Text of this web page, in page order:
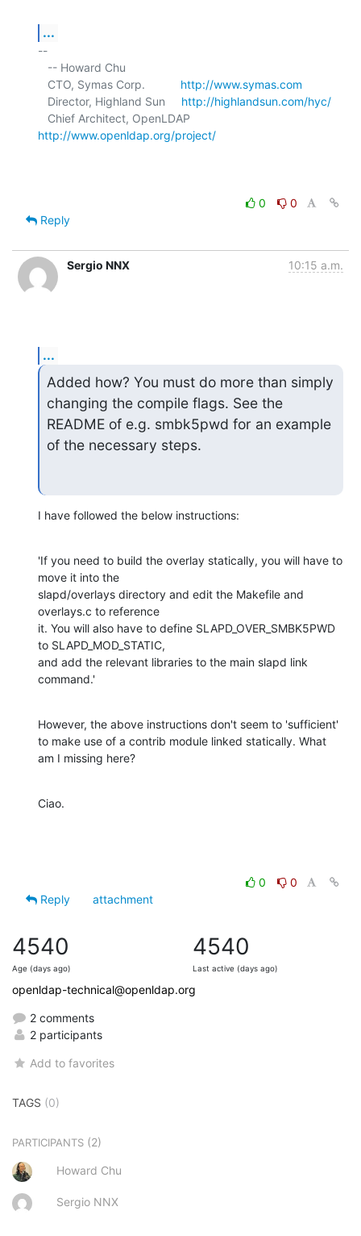
...
--
   CTO, Symas Corp.
http://www.symas.com
   Director, Highland Sun
http://highlandsun.com/hyc/
http://www.openldap.org/project/
0
0
Reply
Sergio NNX 10:15 a.m.
...
Added how? You must do more than simply
changing the compile flags. See the
README of e.g. smbk5pwd for an example
of the necessary steps.
I have followed the below instructions:
'If you need to build the overlay statically, you will have to
move it into the
slapd/overlays directory and edit the Makefile and
overlays.c to reference
it. You will also have to define SLAPD_OVER_SMBK5PWD
to SLAPD_MOD_STATIC,
and add the relevant libraries to the main slapd link
command.'
However, the above instructions don't seem to 'sufficient'
to make use of a contrib module linked statically. What
am I missing here?
Ciao.
0
0
Reply
attachment
4540
Age (days ago)
4540
Last active (days ago)
openldap-technical@openldap.org
2 comments
2 participants
Add to favorites
TAGS (0)
PARTICIPANTS (2)
Howard Chu
Sergio NNX